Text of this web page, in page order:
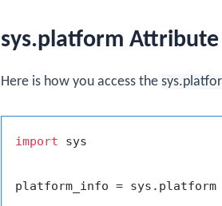
sys.platform Attribute
Here is how you access the
import sys